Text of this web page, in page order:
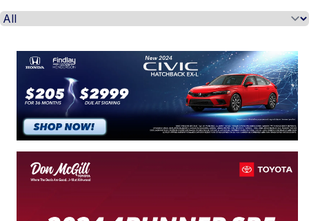
Select a tab